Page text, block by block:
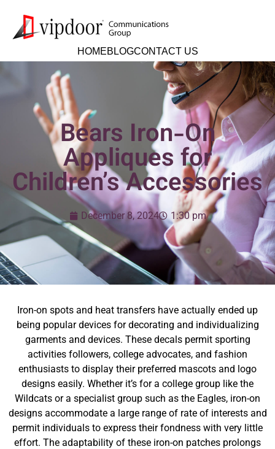
HOMEBLOGCONTACT US
Bears Iron-On
Appliques for
Children’s Accessories
December 8, 2024 1:30 pm
Iron-on spots and heat transfers have actually ended up
being popular devices for decorating and individualizing
garments and devices. These decals permit sporting
activities followers, college advocates, and fashion
enthusiasts to display their preferred mascots and logo
designs easily. Whether it’s for a college group like the
Wildcats or a specialist group such as the Eagles, iron-on
designs accommodate a large range of rate of interests and
permit individuals to express their fondness with very little
effort. The adaptability of these iron-on patches prolongs